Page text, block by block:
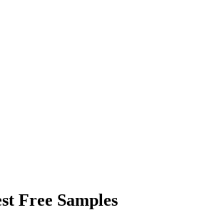
Free Samples